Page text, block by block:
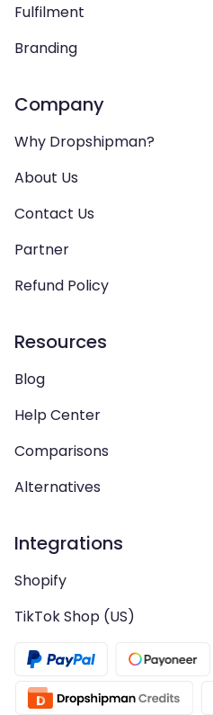
Fulfilment
Branding
Company
Why Dropshipman?
About Us
Contact Us
Partner
Refund Policy
Resources
Blog
Help Center
Comparisons
Alternatives
Integrations
Shopify
TikTok Shop (US)